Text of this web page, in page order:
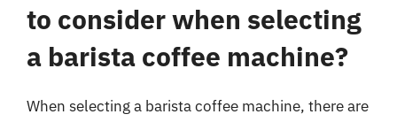
to consider when selecting
a barista coffee machine?
When selecting a barista coffee machine, there are